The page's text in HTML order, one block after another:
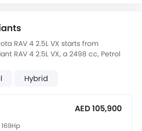
RAV 4 2.5L VX starts from
RAV 4 2.5L VX, a 2498 cc, Petrol
VX has a 8-Speed Automatic
All Other Variants of
Hybrid
AED 105,900